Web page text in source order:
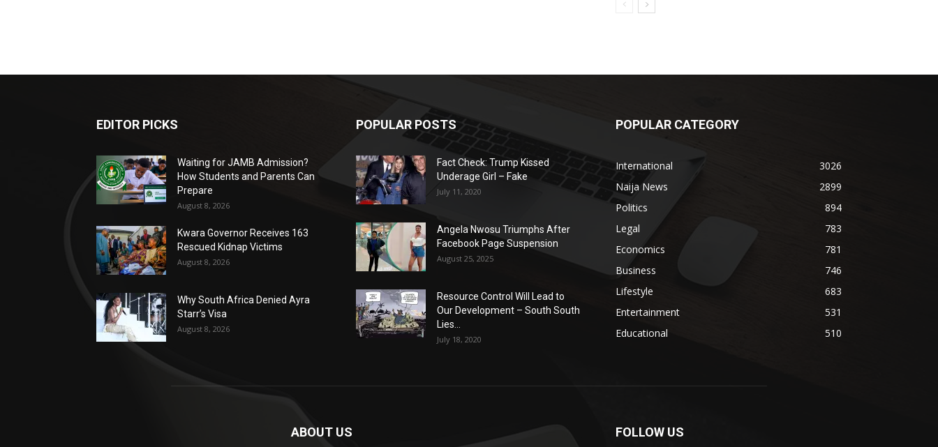
EDITOR PICKS
Waiting for JAMB Admission?
How Students and Parents Can
Prepare
August 8, 2026
Kwara Governor Receives 163
Rescued Kidnap Victims
August 8, 2026
Why South Africa Denied Ayra
Starr’s Visa
August 8, 2026
POPULAR POSTS
Fact Check: Trump Kissed
Underage Girl – Fake
July 11, 2020
Angela Nwosu Triumphs After
Facebook Page Suspension
August 25, 2025
Resource Control Will Lead to
Our Development – South South
Lies...
July 18, 2020
POPULAR CATEGORY
International
3026
Naija News
2899
Politics
894
Legal
783
Economics
781
Business
746
Lifestyle
683
Entertainment
531
Educational
510
ABOUT US FOLLOW US